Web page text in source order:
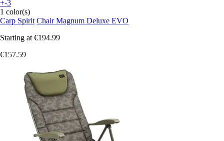
+-3
1 color(s)
Carp Spirit Chair Magnum Deluxe EVO
Starting at €194.99
€157.59